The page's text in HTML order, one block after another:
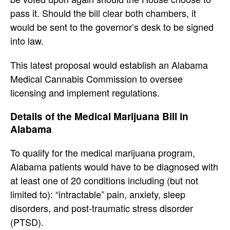
pass it. Should the bill clear both chambers, it
would be sent to the governor’s desk to be signed
into law.
This latest proposal would establish an Alabama
Medical Cannabis Commission to oversee
licensing and implement regulations.
Details of the Medical Marijuana Bill in
Alabama
To qualify for the medical marijuana program,
Alabama patients would have to be diagnosed with
at least one of 20 conditions including (but not
limited to): “intractable” pain, anxiety, sleep
disorders, and post-traumatic stress disorder
(PTSD).